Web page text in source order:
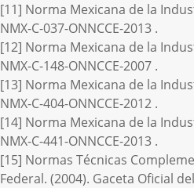
[11] Norma Mexicana de la
NMX-C-037-ONNCCE-2013 .
[12] Norma Mexicana de la
NMX-C-148-ONNCCE-2007 .
[13] Norma Mexicana de la
NMX-C-404-ONNCCE-2012 .
[14] Norma Mexicana de la
NMX-C-441-ONNCCE-2013 .
[15] Normas Técnicas
Federal. (2004). Gaceta Oficial